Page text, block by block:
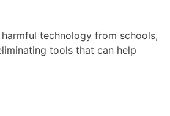
technology from schools,
tools that can help